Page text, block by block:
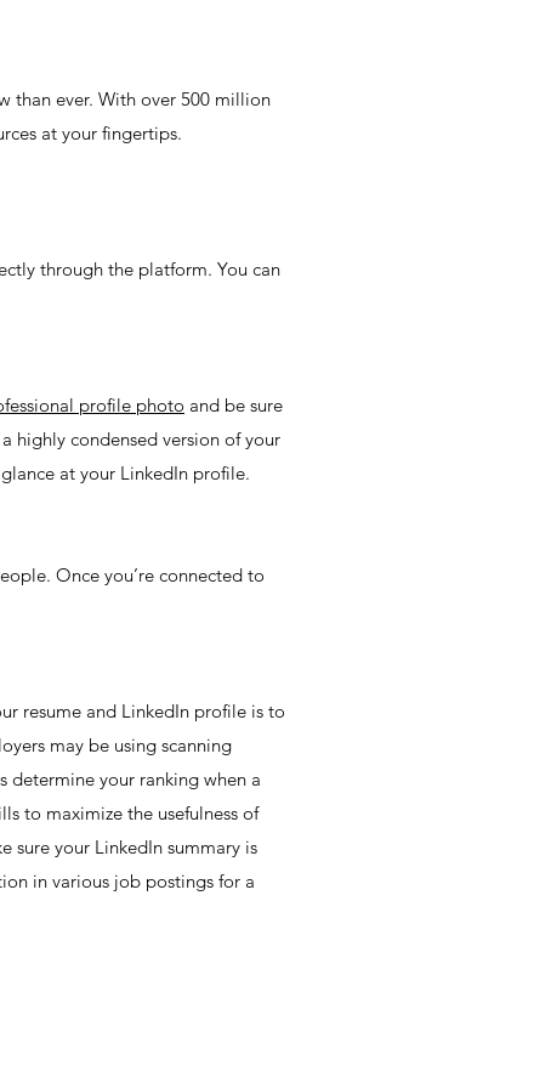
than ever. With over 500 million
at your fingertips.
through the platform. You can
profile photo and be sure
highly condensed version of your
at your LinkedIn profile.
Once you’re connected to
resume and LinkedIn profile is to
may be using scanning
determine your ranking when a
to maximize the usefulness of
sure your LinkedIn summary is
in various job postings for a